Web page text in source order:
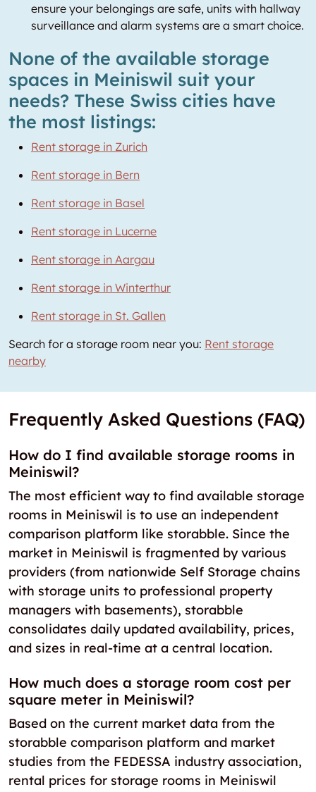
ensure your belongings are safe, units with hallway
surveillance and alarm systems are a smart choice.
None of the available storage
spaces in Meiniswil suit your
needs? These Swiss cities have
the most listings:
Rent storage in Zurich
Rent storage in Bern
Rent storage in Basel
Rent storage in Lucerne
Rent storage in Aargau
Rent storage in Winterthur
Rent storage in St. Gallen
Search for a storage room near you: Rent storage
nearby
Frequently Asked Questions (FAQ)
How do I find available storage rooms in
Meiniswil?
The most efficient way to find available storage
rooms in Meiniswil is to use an independent
comparison platform like storabble. Since the
market in Meiniswil is fragmented by various
providers (from nationwide Self Storage chains
with storage units to professional property
managers with basements), storabble
consolidates daily updated availability, prices,
and sizes in real-time at a central location.
How much does a storage room cost per
square meter in Meiniswil?
Based on the current market data from the
storabble comparison platform and market
studies from the FEDESSA industry association,
rental prices for storage rooms in Meiniswil